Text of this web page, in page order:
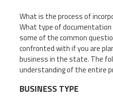
What is the process of
What type of documentation
some of the common
confronted with if you are
business in the state. The
understanding of the entire
BUSINESS TYPE